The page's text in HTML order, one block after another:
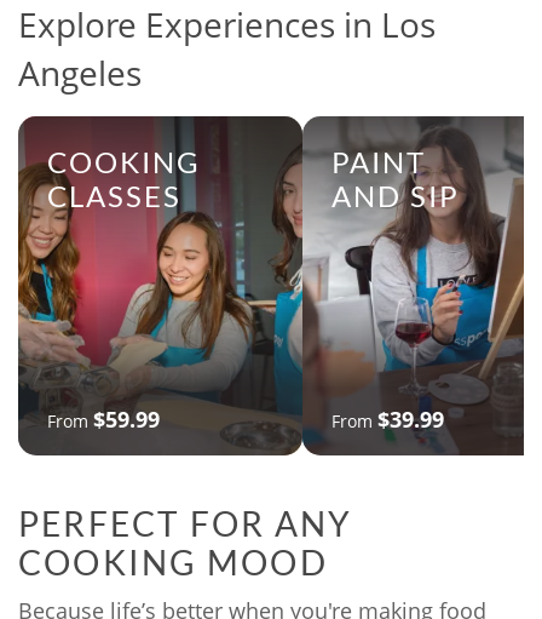
Explore Experiences in Los
Angeles
COOKING
CLASSES
From $59.99
PAINT
AND SIP
From $39.99
PERFECT FOR ANY
COOKING MOOD
Because life’s better when you're making food